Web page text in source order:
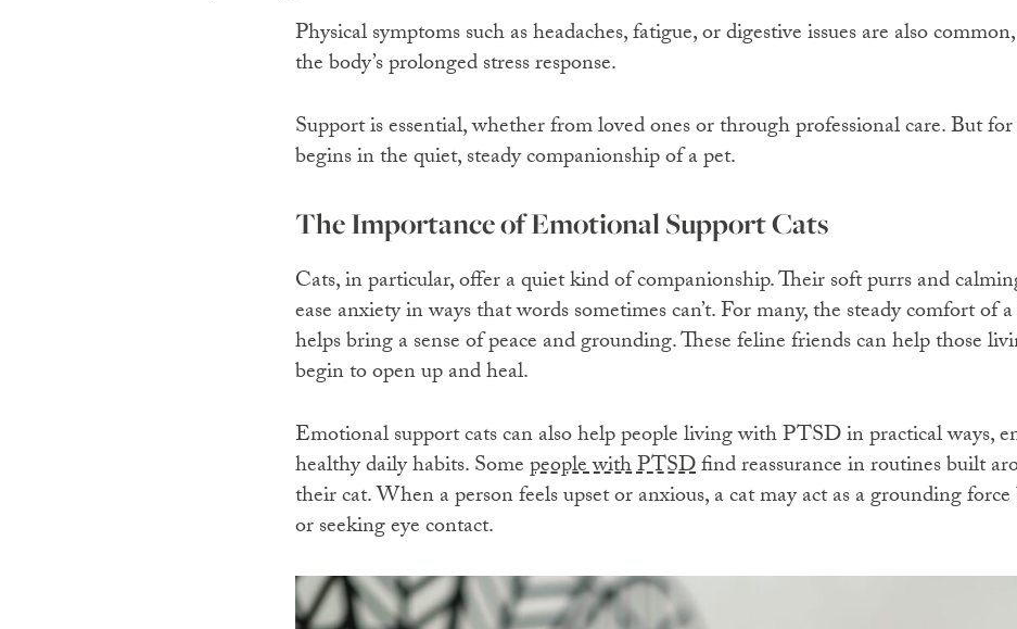
Physical symptoms such as headaches, fatigue, or digestive issues are also
the body’s prolonged stress response.
Support is essential, whether from loved ones or through professional care. But
begins in the quiet, steady companionship of a pet.
The Importance of Emotional Support Cats
Cats, in particular, offer a quiet kind of companionship. Their soft purrs and
ease anxiety in ways that words sometimes can’t. For many, the steady comfort of
helps bring a sense of peace and grounding. These feline friends can help those
begin to open up and heal.
Emotional support cats can also help people living with PTSD in practical ways,
healthy daily habits. Somepeople with PTSDfind reassurance in routines built
their cat. When a person feels upset or anxious, a cat may act as a grounding
or seeking eye contact.